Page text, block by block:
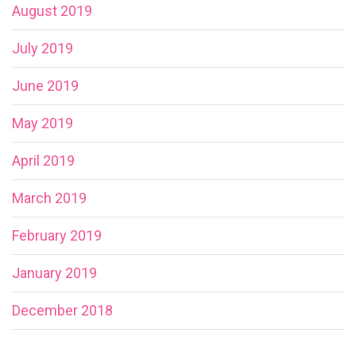
August 2019
July 2019
June 2019
May 2019
April 2019
March 2019
February 2019
January 2019
December 2018